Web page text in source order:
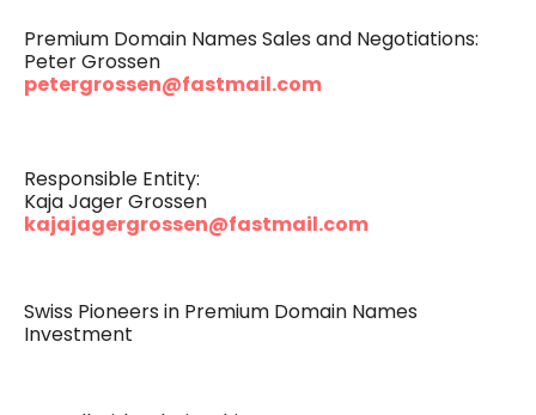
Premium Domain Names Sales and Negotiations:
Peter Grossen
petergrossen@fastmail.com
Responsible Entity:
Kaja Jager Grossen
kajajagergrossen@fastmail.com
Swiss Pioneers in Premium Domain Names
Investment